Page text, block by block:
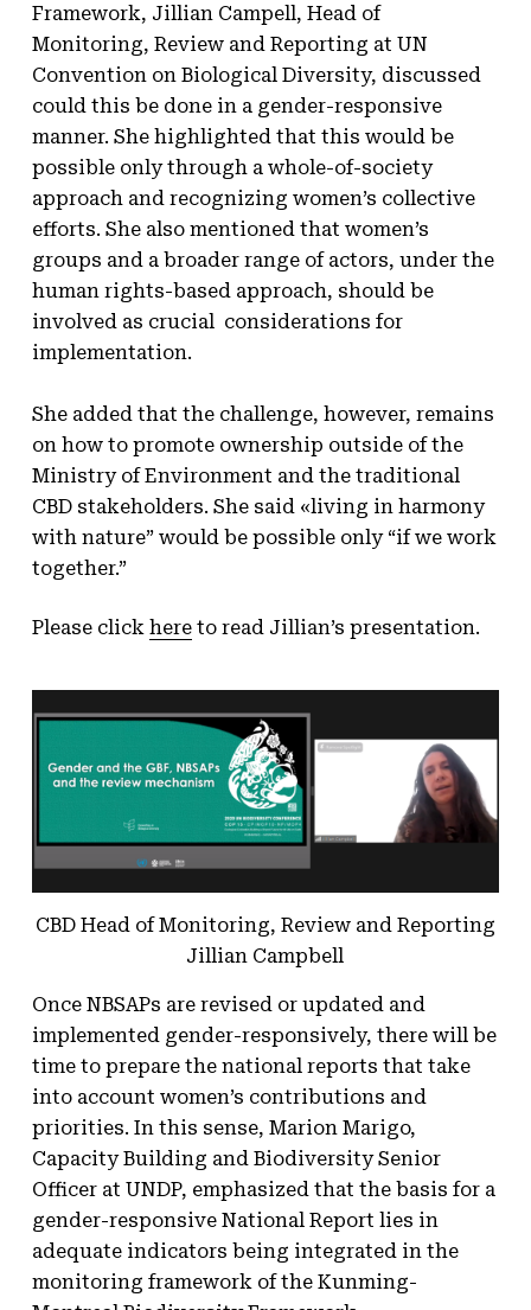
Framework, Jillian Campell, Head of
Monitoring, Review and Reporting at UN
Convention on Biological Diversity, discussed
could this be done in a gender-responsive
manner. She highlighted that this would be
possible only through a whole-of-society
approach and recognizing women’s collective
efforts. She also mentioned that women’s
groups and a broader range of actors, under the
human rights-based approach, should be
involved as crucial considerations for
implementation.
She added that the challenge, however, remains
on how to promote ownership outside of the
Ministry of Environment and the traditional
CBD stakeholders. She said «living in harmony
with nature” would be possible only “if we work
together.”
Please click hereto read Jillian’s presentation.
CBD Head of Monitoring, Review and Reporting
Jillian Campbell
Once NBSAPs are revised or updated and
implemented gender-responsively, there will be
time to prepare the national reports that take
into account women’s contributions and
priorities. In this sense, Marion Marigo,
Capacity Building and Biodiversity Senior
Officer at UNDP, emphasized that the basis for a
gender-responsive National Report lies in
adequate indicators being integrated in the
monitoring framework of the Kunming-